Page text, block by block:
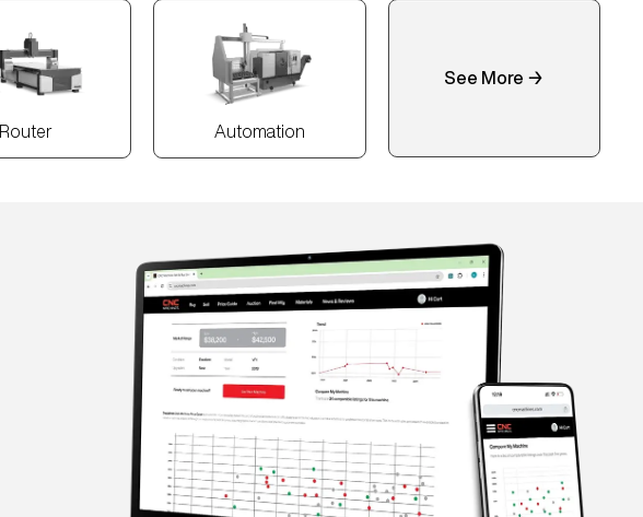
Router Automation
See More →